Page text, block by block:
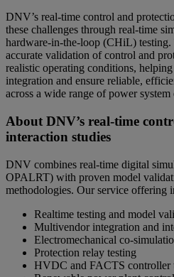
DNV’s real-time control and
these challenges through real-time
hardware-in-the-loop (CHiL) testing.
accurate validation of control and
realistic operating conditions,
integration and ensure reliable,
across a wide range of power system
About DNV’s real-time
interaction studies
DNV combines real-time digital
OPALRT) with proven model
methodologies. Our service offering
Realtime testing and model
Multivendor integration and
Electromechanical co-
Protection relay testing
HVDC and FACTS controller